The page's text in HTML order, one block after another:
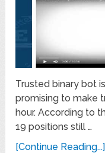
Trusted binary bot
promising to make
hour. According to
19 positions still …
[Continue Reading...]